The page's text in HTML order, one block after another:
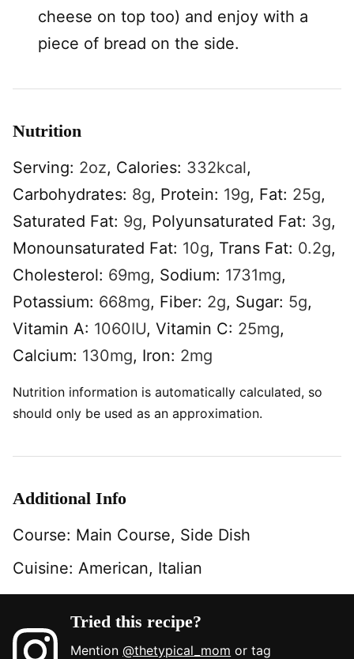
cheese on top too) and enjoy with a
piece of bread on the side.
Nutrition
Serving: 2oz, Calories: 332kcal,
Carbohydrates: 8g, Protein: 19g, Fat: 25g,
Saturated Fat: 9g, Polyunsaturated Fat: 3g,
Monounsaturated Fat: 10g, Trans Fat: 0.2g,
Cholesterol: 69mg, Sodium: 1731mg,
Potassium: 668mg, Fiber: 2g, Sugar: 5g,
Vitamin A: 1060IU, Vitamin C: 25mg,
Calcium: 130mg, Iron: 2mg
Nutrition information is automatically calculated, so
should only be used as an approximation.
Additional Info
Course: Main Course, Side Dish
Cuisine: American, Italian
Tried this recipe?
Mention@thetypical_mom or tag